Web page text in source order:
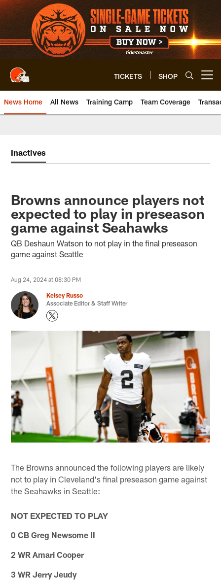
Skip
to
main
content
TICKETS SHOP
News Home All News Training Camp Team Coverage
Inactives
Browns announce players not
expected to play in preseason
game against Seahawks
QB Deshaun Watson to not play in the final preseason
game against Seattle
Aug 24, 2024 at 08:30 PM
Kelsey Russo
Associate Editor & Staff Writer
The Browns announced the following players are likely
not to play in Cleveland's final preseason game against
the Seahawks in Seattle:
NOT EXPECTED TO PLAY
0 CB Greg Newsome II
2 WR Amari Cooper
3 WR Jerry Jeudy